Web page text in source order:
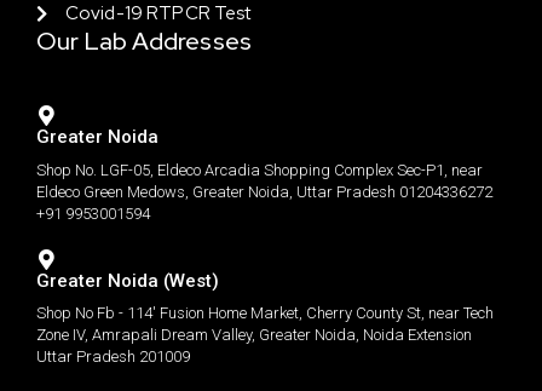
Covid-19 RTPCR Test
Our Lab Addresses
Greater Noida
Shop No. LGF-05, Eldeco Arcadia Shopping Complex Sec-P1, near
Eldeco Green Medows, Greater Noida, Uttar Pradesh 01204336272
+91 9953001594
Greater Noida (West)
Shop No Fb - 114' Fusion Home Market, Cherry County St, near Tech
Zone IV, Amrapali Dream Valley, Greater Noida, Noida Extension
Uttar Pradesh 201009